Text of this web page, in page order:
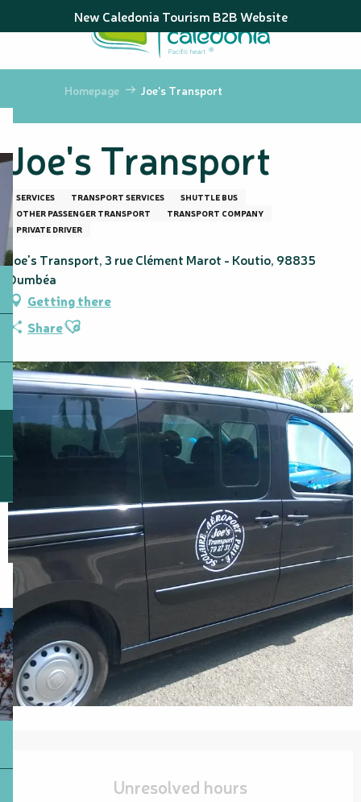
au
principal
New Caledonia Tourism B2B Website
Homepage Joe's Transport
Joe's Transport
SERVICES TRANSPORT SERVICES
SHUTTLE BUS
OTHER PASSENGER TRANSPORT
TRANSPORT COMPANY
PRIVATE DRIVER
Joe's Transport, 3 rue Clément Marot - Koutio, 98835
Dumbéa
Getting there
ShareAjouter aux favoris
Unresolved hours